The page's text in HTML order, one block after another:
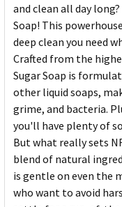
and clean all day
Soap! This
deep clean you need
Crafted from the
Sugar Soap is
other liquid soaps,
grime, and bacteria.
you'll have plenty of
But what really sets
blend of natural
is gentle on even the
who want to avoid